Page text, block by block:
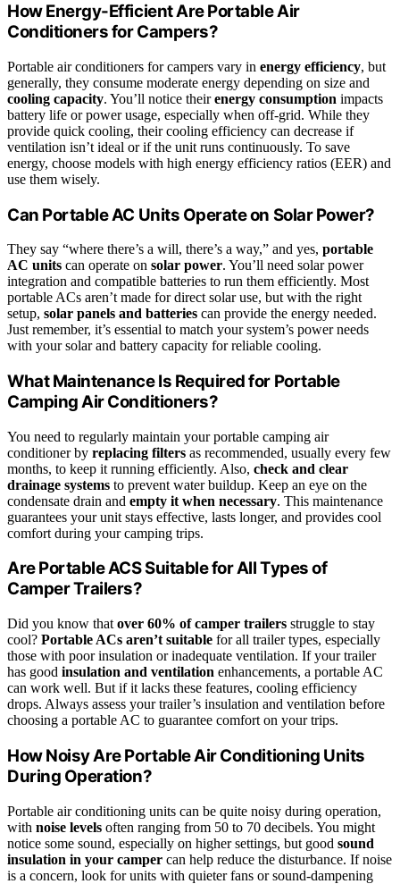
How Energy-Efficient Are Portable Air
Conditioners for Campers?
Portable air conditioners for campers vary in energy efficiency, but
generally, they consume moderate energy depending on size and
cooling capacity. You’ll notice theirenergy consumption impacts
battery life or power usage, especially when off-grid. While they
provide quick cooling, their cooling efficiency can decrease if
ventilation isn’t ideal or if the unit runs continuously. To save
energy, choose models with high energy efficiency ratios (EER) and
use them wisely.
Can Portable AC Units Operate on Solar Power?
They say “where there’s a will, there’s a way,” and yes, portable
AC units can operate on solar power. You’ll need solar power
integration and compatible batteries to run them efficiently. Most
portable ACs aren’t made for direct solar use, but with the right
setup, solar panels and batteries can provide the energy needed.
Just remember, it’s essential to match your system’s power needs
with your solar and battery capacity for reliable cooling.
What Maintenance Is Required for Portable
Camping Air Conditioners?
You need to regularly maintain your portable camping air
conditioner by replacing filters as recommended, usually every few
months, to keep it running efficiently. Also, check and clear
drainage systems to prevent water buildup. Keep an eye on the
condensate drain and empty it when necessary. This maintenance
guarantees your unit stays effective, lasts longer, and provides cool
comfort during your camping trips.
Are Portable ACS Suitable for All Types of
Camper Trailers?
Did you know that over 60% of camper trailers struggle to stay
cool? Portable ACs aren’t suitable for all trailer types, especially
those with poor insulation or inadequate ventilation. If your trailer
has good insulation and ventilation enhancements, a portable AC
can work well. But if it lacks these features, cooling efficiency
drops. Always assess your trailer’s insulation and ventilation before
choosing a portable AC to guarantee comfort on your trips.
How Noisy Are Portable Air Conditioning Units
During Operation?
Portable air conditioning units can be quite noisy during operation,
with noise levels often ranging from 50 to 70 decibels. You might
notice some sound, especially on higher settings, but good sound
insulation in your camper can help reduce the disturbance. If noise
is a concern, look for units with quieter fans or sound-dampening